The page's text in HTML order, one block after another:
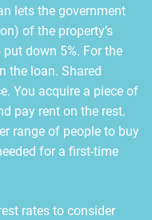
lets the government
of the property’s
down 5%. For the
the loan. Shared
You acquire a piece of
pay rent on the rest.
range of people to buy
for a first-time
rates to consider